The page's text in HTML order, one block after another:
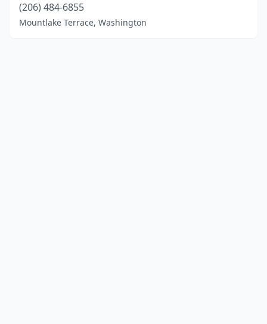
(206) 484-6855
Mountlake Terrace, Washington